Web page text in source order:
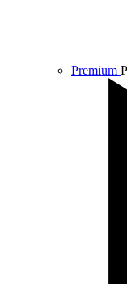
Premium